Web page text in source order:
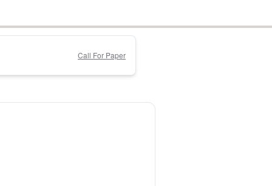
Call For Paper